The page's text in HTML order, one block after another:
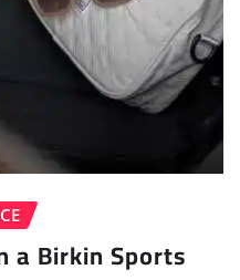
a Birkin Sports